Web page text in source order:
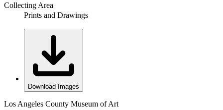
Collecting Area
Prints and Drawings
Download Images
Los Angeles County Museum of Art